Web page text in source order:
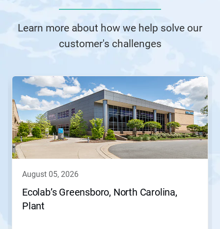
Learn more about how we help solve our
customer's challenges
This
carousel.
Use
Next
and
Previous
buttons
to
august 05, 2026
Ecolab’s Greensboro, North Carolina,
Plant